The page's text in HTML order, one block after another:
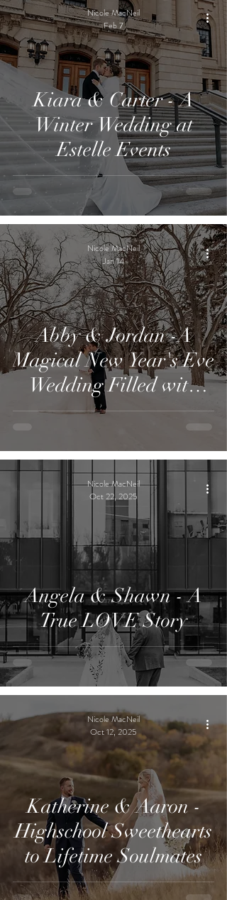
Kiara & Carter - A
Winter Wedding at
Estelle Events
Nicole MacNeil
Feb 7
Abby & Jordan -A
Magical New Year's Eve
Wedding Filled with
Family, Tradition, and
Nicole MacNeil
Jan 14
Angela & Shawn - A
True LOVE Story
Nicole MacNeil
Oct 22, 2025
Katherine & Aaron -
Highschool Sweethearts
to Lifetime Soulmates
Nicole MacNeil
Oct 12, 2025